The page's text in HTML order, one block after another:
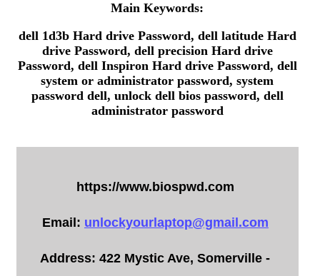
Main Keywords:
dell 1d3b Hard drive Password, dell latitude Hard
drive Password, dell precision Hard drive
Password, dell Inspiron Hard drive Password, dell
system or administrator password, system
password dell, unlock dell bios password, dell
administrator password
https://www.biospwd.com
Email: unlockyourlaptop@gmail.com
Address: 422 Mystic Ave, Somerville -